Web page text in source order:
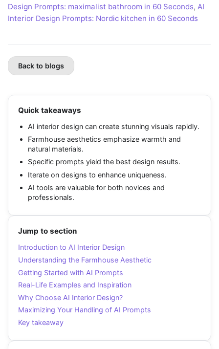
Design Prompts: maximalist bathroom in 60 Seconds, AI
Interior Design Prompts: Nordic kitchen in 60 Seconds
Back to blogs
Quick takeaways
AI interior design can create stunning visuals rapidly.
Farmhouse aesthetics emphasize warmth and
natural materials.
Specific prompts yield the best design results.
Iterate on designs to enhance uniqueness.
AI tools are valuable for both novices and
professionals.
Jump to section
Introduction to AI Interior Design
Understanding the Farmhouse Aesthetic
Getting Started with AI Prompts
Real-Life Examples and Inspiration
Why Choose AI Interior Design?
Maximizing Your Handling of AI Prompts
Key takeaway